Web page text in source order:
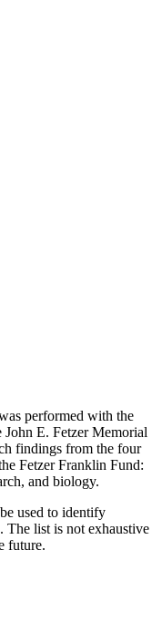
performed with the
E. Fetzer Memorial
findings from the four
Fetzer Franklin Fund:
and biology.
used to identify
The list is not exhaustive
future.